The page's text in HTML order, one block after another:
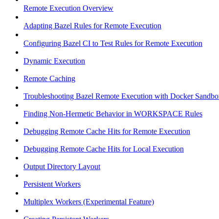
Remote Execution Overview
Adapting Bazel Rules for Remote Execution
Configuring Bazel CI to Test Rules for Remote Execution
Dynamic Execution
Remote Caching
Troubleshooting Bazel Remote Execution with Docker
Finding Non-Hermetic Behavior in WORKSPACE Rules
Debugging Remote Cache Hits for Remote Execution
Debugging Remote Cache Hits for Local Execution
Output Directory Layout
Persistent Workers
Multiplex Workers (Experimental Feature)